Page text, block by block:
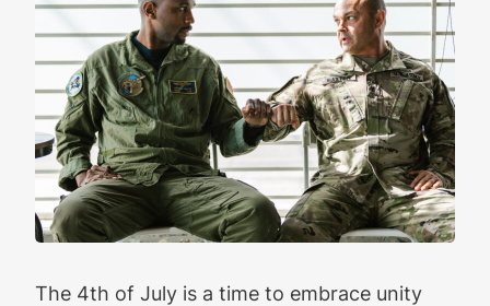
The 4th of July is a time to embrace unity